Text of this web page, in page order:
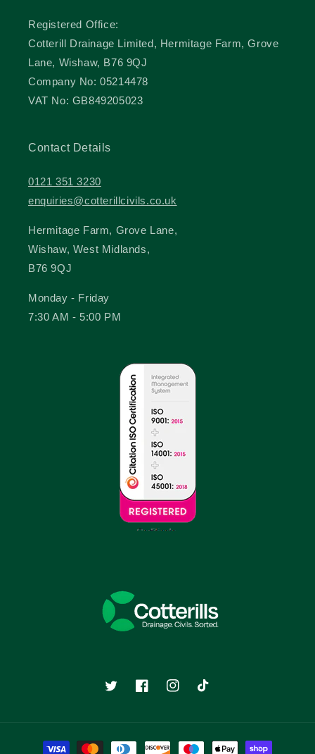
Registered Office:
Cotterill Drainage Limited, Hermitage Farm, Grove
Lane, Wishaw, B76 9QJ
Company No: 05214478
VAT No: GB849205023
Contact Details
0121 351 3230
enquiries@cotterillcivils.co.uk
Hermitage Farm, Grove Lane,
Wishaw, West Midlands,
B76 9QJ
Monday - Friday
7:30 AM - 5:00 PM
TwitterFacebookInstagramTikTok
Payment